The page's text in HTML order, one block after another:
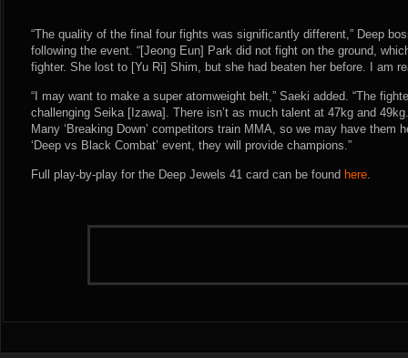
“The quality of the final four fights was significantly different,” Deep
following the event. “[Jeong Eun] Park did not fight on the ground,
fighter. She lost to [Yu Ri] Shim, but she had beaten her before. I am
“I may want to make a super atomweight belt,” Saeki added. “The
challenging Seika [Izawa]. There isn’t as much talent at 47kg and
Many ‘Breaking Down’ competitors train MMA, so we may have them
‘Deep vs Black Combat’ event, they will provide champions.”
Full play-by-play for the Deep Jewels 41 card can be found here.